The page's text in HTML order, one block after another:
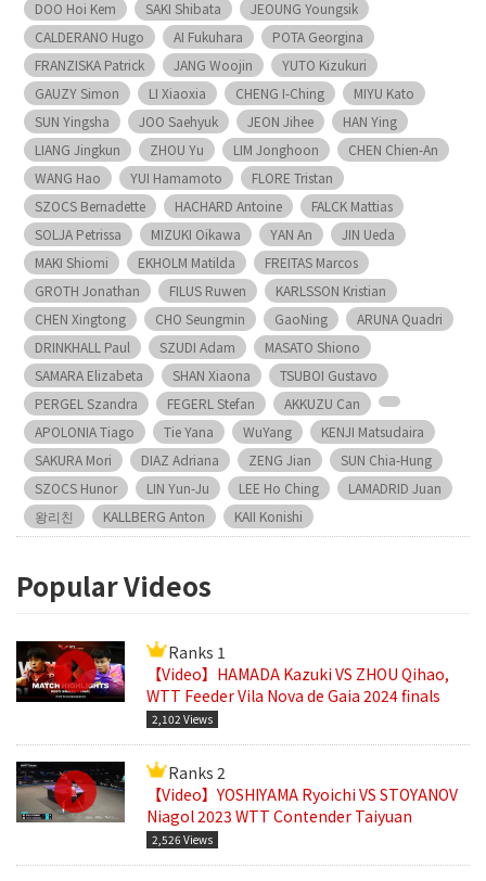
DOO Hoi Kem
SAKI Shibata
JEOUNG Youngsik
CALDERANO Hugo
AI Fukuhara
POTA Georgina
FRANZISKA Patrick
JANG Woojin
YUTO Kizukuri
GAUZY Simon
LI Xiaoxia CHENG I-Ching
MIYU Kato
SUN Yingsha
JOO Saehyuk JEON Jihee
HAN Ying
LIANG Jingkun
ZHOU Yu LIM Jonghoon
CHEN Chien-An
WANG Hao
YUI Hamamoto
FLORE Tristan
SZOCS Bernadette
HACHARD Antoine
FALCK Mattias
SOLJA Petrissa
MIZUKI Oikawa YAN An
JIN Ueda
MAKI Shiomi
EKHOLM Matilda
FREITAS Marcos
GROTH Jonathan
FILUS Ruwen
KARLSSON Kristian
CHEN Xingtong
CHO Seungmin GaoNing
ARUNA Quadri
DRINKHALL Paul
SZUDI Adam
MASATO Shiono
SAMARA Elizabeta
SHAN Xiaona
TSUBOI Gustavo
PERGEL Szandra
FEGERL Stefan
AKKUZU Can
APOLONIA Tiago
Tie Yana WuYang
KENJI Matsudaira
SAKURA Mori
DIAZ Adriana ZENG Jian
SUN Chia-Hung
SZOCS Hunor
LIN Yun-Ju LEE Ho Ching
LAMADRID Juan
왕리친
KALLBERG Anton KAII Konishi
Popular Videos
Ranks 1
【Video】HAMADA Kazuki VS ZHOU Qihao,
WTT Feeder Vila Nova de Gaia 2024 finals
2,102 Views
Ranks 2
【Video】YOSHIYAMA Ryoichi VS STOYANOV
Niagol 2023 WTT Contender Taiyuan
2,526 Views